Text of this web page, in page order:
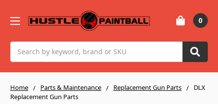
0
Home Parts & Maintenance Replacement Gun Parts
DLX
Replacement Gun Parts